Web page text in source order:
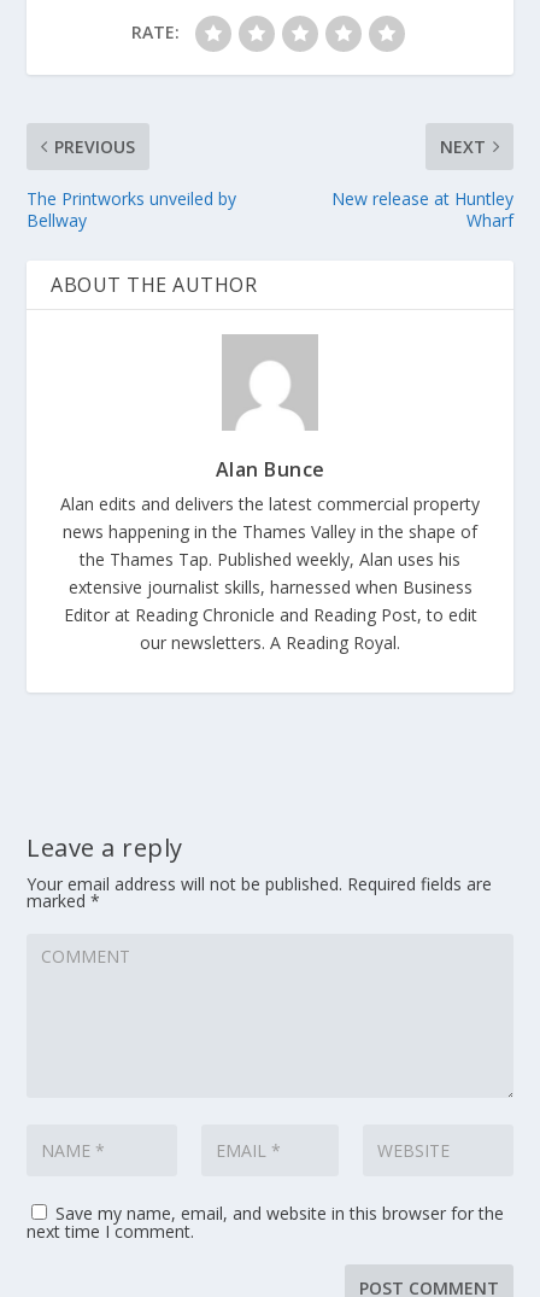
RATE:
PREVIOUS
The Printworks unveiled by
Bellway
NEXT
New release at Huntley
Wharf
ABOUT THE AUTHOR
Alan Bunce
Alan edits and delivers the latest commercial property
news happening in the Thames Valley in the shape of
the Thames Tap. Published weekly, Alan uses his
extensive journalist skills, harnessed when Business
Editor at Reading Chronicle and Reading Post, to edit
our newsletters. A Reading Royal.
Leave a reply
Your email address will not be published. Required fields are
marked*
Save my name, email, and website in this browser for the
next time I comment.